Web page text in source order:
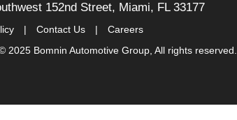
152nd Street, Miami, FL 33177
| Contact Us |
Careers
2025 Bomnin Automotive Group, All rights reserved.